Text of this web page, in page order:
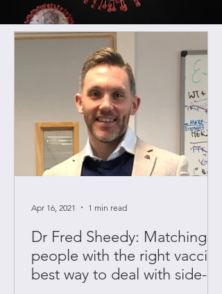
Dr Fred Sheedy: Matching
people with the right vaccine
best way to deal with side-
Apr 16, 2021 1 min read